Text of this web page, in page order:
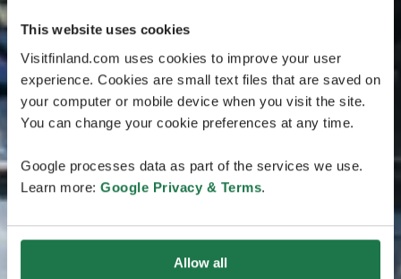
This website uses cookies
Visitfinland.com uses cookies to improve your user
experience. Cookies are small text files that are saved on
your computer or mobile device when you visit the site.
You can change your cookie preferences at any time.
Google processes data as part of the services we use.
Learn more: Google Privacy & Terms.
Allow all